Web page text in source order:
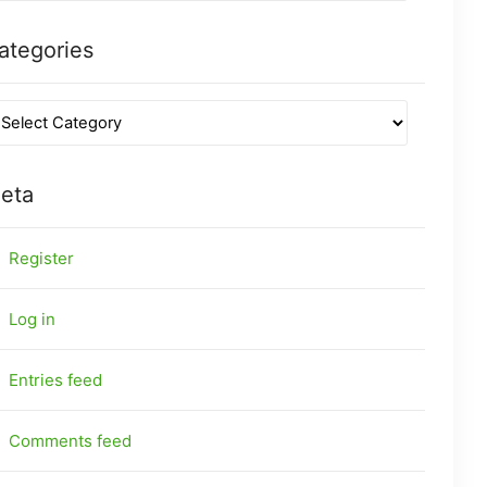
Register
Log in
Entries feed
Comments feed